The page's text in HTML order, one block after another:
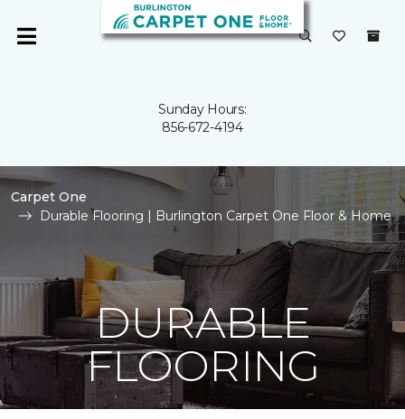
Sunday Hours:
856-672-4194
Carpet One
Durable Flooring | Burlington Carpet One Floor & Home
DURABLE
FLOORING